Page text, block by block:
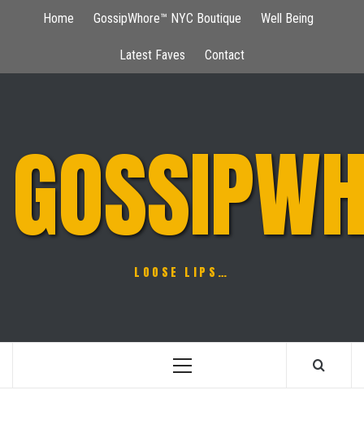
Home GossipWhore™ NYC Boutique Well Being
Latest Faves Contact
LOOSE LIPS…
Primary